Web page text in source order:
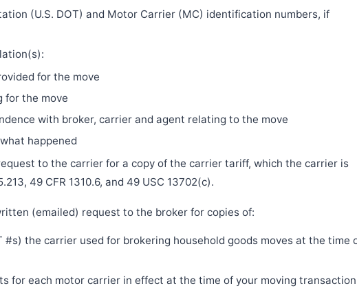
(U.S. DOT) and Motor Carrier (MC) identification numbers, if
for the move
for the move
with broker, carrier and agent relating to the move
happened
to the carrier for a copy of the carrier tariff, which the carrier is
49 CFR 1310.6, and 49 USC 13702(c).
(emailed) request to the broker for copies of:
the carrier used for brokering household goods moves at the time
for each motor carrier in effect at the time of your moving